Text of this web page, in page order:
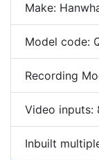
Make:
Model code:
Recording
Video inputs:
Inbuilt